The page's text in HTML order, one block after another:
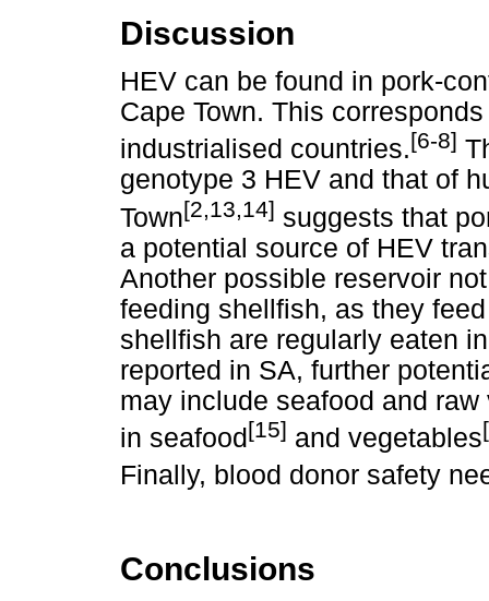
Discussion
HEV can be found in pork-
Cape Town. This
industrialised countries.[6-8]
genotype 3 HEV and that of
Town[2,13,14] suggests that
a potential source of HEV
Another possible reservoir
feeding shellfish, as they
shellfish are regularly eaten
reported in SA, further
may include seafood and
in seafood[15] and vegetables
Finally, blood donor safety
Conclusions